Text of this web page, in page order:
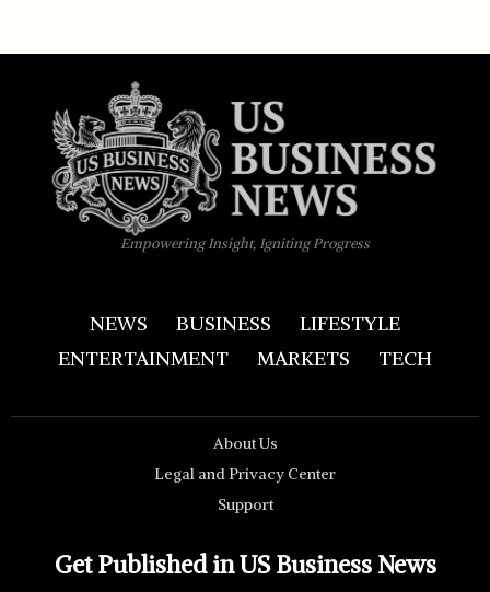
Empowering Insight, Igniting Progress
NEWS BUSINESS
LIFESTYLE
ENTERTAINMENT
MARKETS TECH
About Us
Legal and Privacy Center
Support
Get Published in US Business News